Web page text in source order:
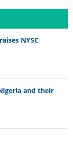
NYSC
and their